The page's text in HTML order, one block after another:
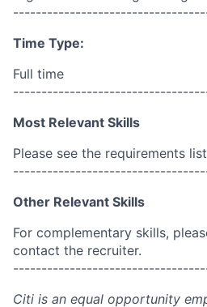
Time Type:
Full time
Most Relevant Skills
Please see the requirements
Other Relevant Skills
For complementary skills,
contact the recruiter.
Citi is an equal opportunity